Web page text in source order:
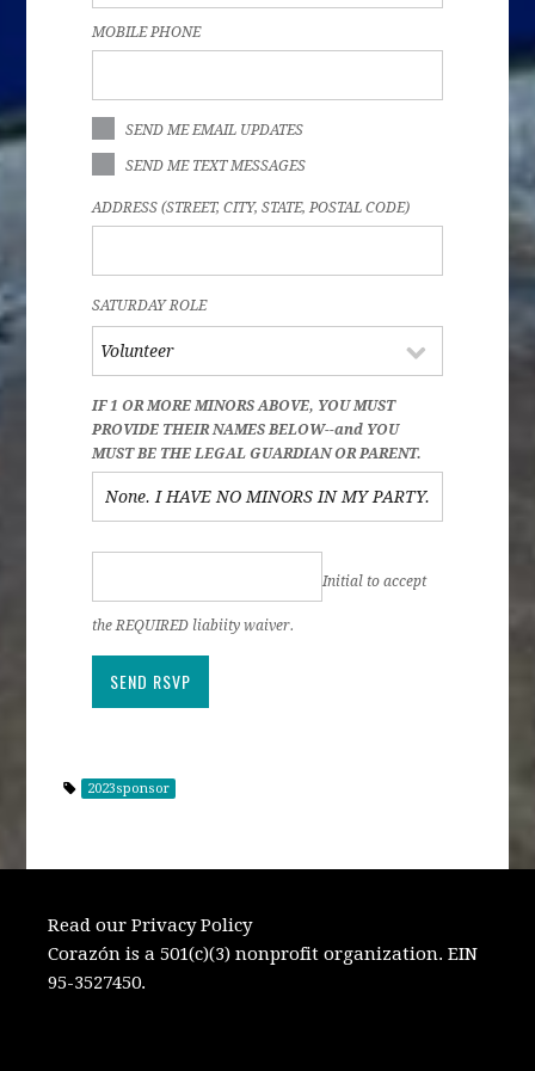
MOBILE PHONE
SEND ME EMAIL UPDATES
SEND ME TEXT MESSAGES
ADDRESS (STREET, CITY, STATE, POSTAL CODE)
SATURDAY ROLE
IF 1 OR MORE MINORS ABOVE, YOU MUST
PROVIDE THEIR NAMES BELOW--and YOU
MUST BE THE LEGAL GUARDIAN OR PARENT.
Initial to accept
the REQUIRED liabiity waiver.
2023sponsor
Read our Privacy Policy
Corazón is a 501(c)(3) nonprofit organization. EIN
95-3527450.